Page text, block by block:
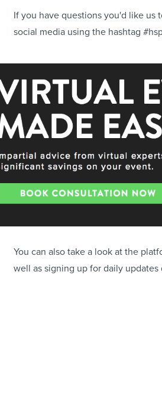
If you have questions you'd like us
social media using the hashtag
You can also take a look at the
well as signing up for daily